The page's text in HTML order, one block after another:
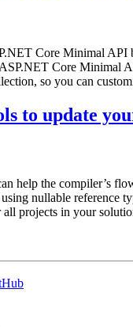
Core Minimal API
Core Minimal
so you can
to update
help the compiler’s
nullable reference
projects in your